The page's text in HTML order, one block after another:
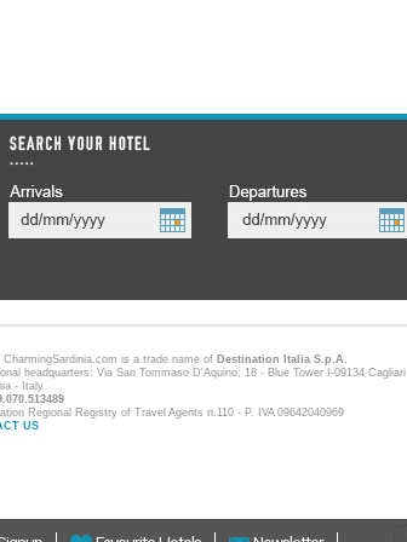
CharmingSardinia.com is a trade name ofDestination Italia S.p.A.
headquarters: Via San Tommaso D'Aquino, 18 - Blue Tower I-09134 Cagliari
- Italy
Regional Registry of Travel Agents n.110 - P. IVA 09642040969
US